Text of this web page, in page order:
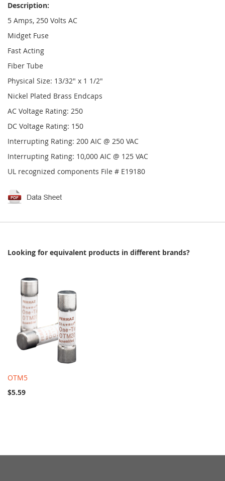
Description:
5 Amps, 250 Volts AC
Midget Fuse
Fast Acting
Fiber Tube
Physical Size: 13/32" x 1 1/2"
Nickel Plated Brass Endcaps
AC Voltage Rating: 250
DC Voltage Rating: 150
Interrupting Rating: 200 AIC @ 250 VAC
Interrupting Rating: 10,000 AIC @ 125 VAC
UL recognized components File # E19180
Looking for equivalent products in different brands?
OTM5
$5.59